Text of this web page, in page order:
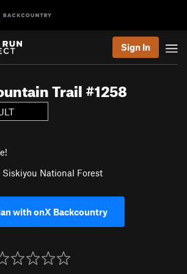
Sign In
Trail #1258
Siskiyou National Forest
with onX Backcountry